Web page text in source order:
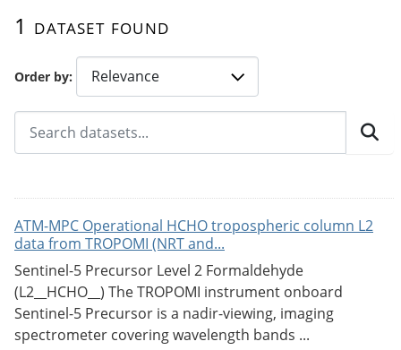
Order by
1 dataset found
ATM-MPC Operational HCHO tropospheric column L2
data from TROPOMI (NRT and...
Sentinel-5 Precursor Level 2 Formaldehyde
(L2__HCHO__) The TROPOMI instrument onboard
Sentinel-5 Precursor is a nadir-viewing, imaging
spectrometer covering wavelength bands ...